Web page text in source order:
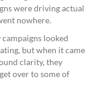
were driving actual
nowhere.
looked
but when it came
clarity, they
over to some of